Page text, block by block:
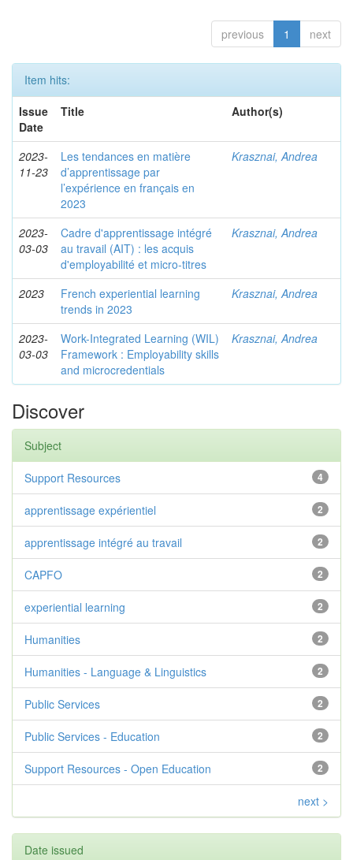
previous 1 next
Item hits:
Issue
Date
Title Author(s)
2023-
11-23
Les tendances en matière
d’apprentissage par
l’expérience en français en
2023
Krasznai, Andrea
2023-
03-03
Cadre d'apprentissage intégré
au travail (AIT) : les acquis
d'employabilité et micro-titres
Krasznai, Andrea
2023
French experiential learning
trends in 2023
Krasznai, Andrea
2023-
03-03
Work-Integrated Learning (WIL)
Framework : Employability skills
and microcredentials
Krasznai, Andrea
Discover
Subject
4
Support Resources
2
apprentissage expérientiel
2
apprentissage intégré au travail
2
CAPFO
2
experiential learning
2
Humanities
2
Humanities - Language & Linguistics
2
Public Services
2
Public Services - Education
2
Support Resources - Open Education
next >
Date issued